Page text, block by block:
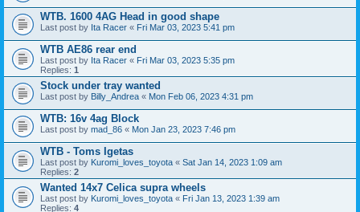
WTB. 1600 4AG Head in good shape
Last post by Ita Racer « Fri Mar 03, 2023 5:41 pm
WTB AE86 rear end
Last post by Ita Racer « Fri Mar 03, 2023 5:35 pm
Replies: 1
Stock under tray wanted
Last post by Billy_Andrea « Mon Feb 06, 2023 4:31 pm
WTB: 16v 4ag Block
Last post by mad_86 « Mon Jan 23, 2023 7:46 pm
WTB - Toms Igetas
Last post by Kuromi_loves_toyota « Sat Jan 14, 2023 1:09 am
Replies: 2
Wanted 14x7 Celica supra wheels
Last post by Kuromi_loves_toyota « Fri Jan 13, 2023 1:39 am
Replies: 4